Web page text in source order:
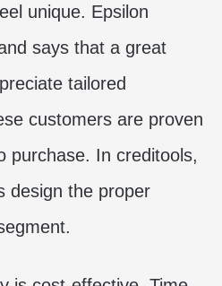
unique. Epsilon
says that a great
tailored
customers are proven
purchase. In creditools,
design the proper